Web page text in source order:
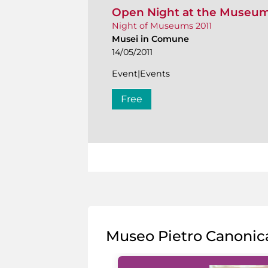
Open Night at the
Night of Museums 2011
Musei in Comune
14/05/2011
Event|Events
Free
Museo Pietro